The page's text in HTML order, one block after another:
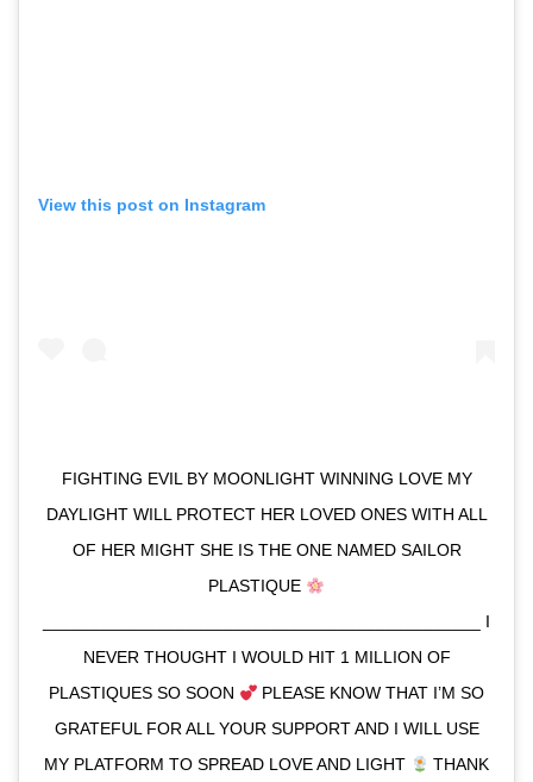
View this post on Instagram
FIGHTING EVIL BY MOONLIGHT WINNING LOVE MY
DAYLIGHT WILL PROTECT HER LOVED ONES WITH ALL
OF HER MIGHT SHE IS THE ONE NAMED SAILOR
PLASTIQUE
______________________________________________ I
NEVER THOUGHT I WOULD HIT 1 MILLION OF
PLASTIQUES SO SOON
PLEASE KNOW THAT I’M SO
GRATEFUL FOR ALL YOUR SUPPORT AND I WILL USE
MY PLATFORM TO SPREAD LOVE AND LIGHT
THANK